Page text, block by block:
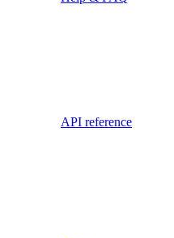
API reference